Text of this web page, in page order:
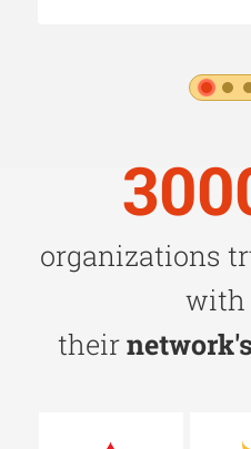
1 2
organizations
with
their